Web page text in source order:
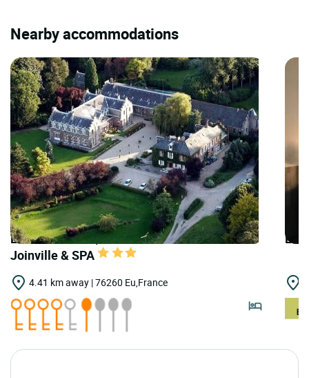
Nearby accommodations
LOGIS HOTELS | Teritoria Domaine de
Joinville & SPA
4.41 km away | 76260 Eu,France